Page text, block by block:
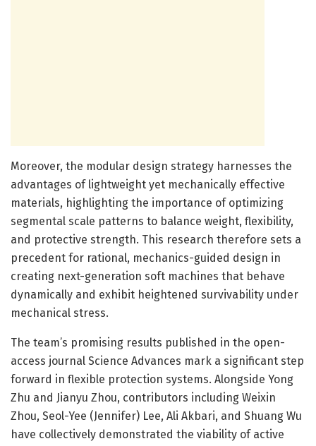
Moreover, the modular design strategy harnesses the
advantages of lightweight yet mechanically effective
materials, highlighting the importance of optimizing
segmental scale patterns to balance weight, flexibility,
and protective strength. This research therefore sets a
precedent for rational, mechanics-guided design in
creating next-generation soft machines that behave
dynamically and exhibit heightened survivability under
mechanical stress.
The team’s promising results published in the open-
access journal Science Advances mark a significant step
forward in flexible protection systems. Alongside Yong
Zhu and Jianyu Zhou, contributors including Weixin
Zhou, Seol-Yee (Jennifer) Lee, Ali Akbari, and Shuang Wu
have collectively demonstrated the viability of active